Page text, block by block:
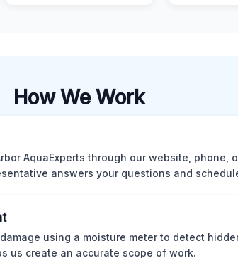
How We Work
AquaExperts through our website, phone,
answers your questions and
using a moisture meter to detect
us create an accurate scope of work.